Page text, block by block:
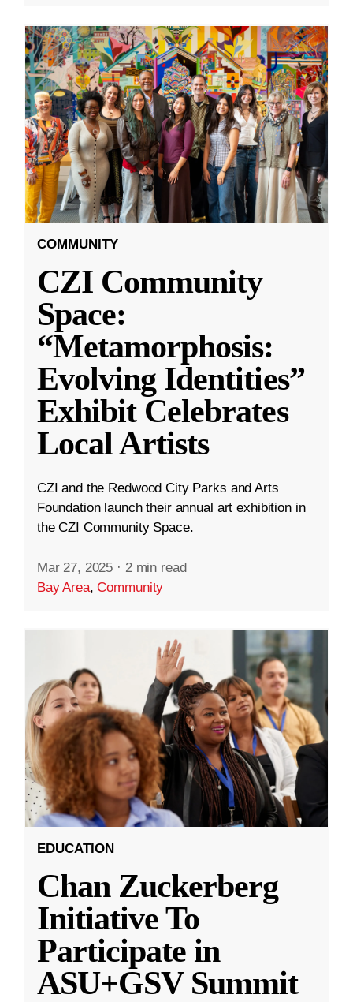
COMMUNITY
CZI Community
Space:
“Metamorphosis:
Evolving Identities”
Exhibit Celebrates
Local Artists
CZI and the Redwood City Parks and Arts
Foundation launch their annual art exhibition in
the CZI Community Space.
Mar 27, 2025 · 2 min read
Bay Area,Community
EDUCATION
Chan Zuckerberg
Initiative To
Participate in
ASU+GSV Summit